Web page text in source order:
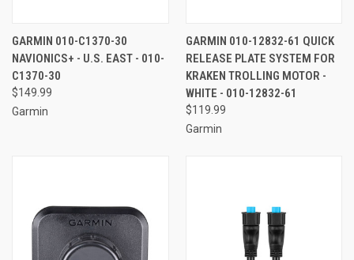
GARMIN 010-C1370-30
NAVIONICS+ - U.S. EAST - 010-
C1370-30
$149.99
Garmin
GARMIN 010-12832-61 QUICK
RELEASE PLATE SYSTEM FOR
KRAKEN TROLLING MOTOR -
WHITE - 010-12832-61
$119.99
Garmin